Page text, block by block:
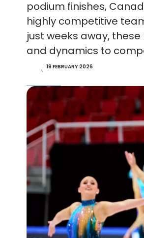
podium finishes,
highly competitive
just weeks away,
and dynamics to
19 FEBRUARY 2026